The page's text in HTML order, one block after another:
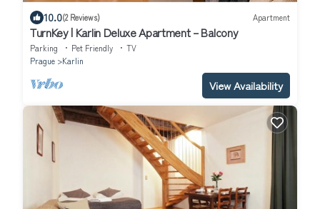
10.0(2 Reviews) Apartment
TurnKey | Karlin Deluxe Apartment – Balcony
Parking Pet Friendly
TV
Prague
Karlin
View Availability